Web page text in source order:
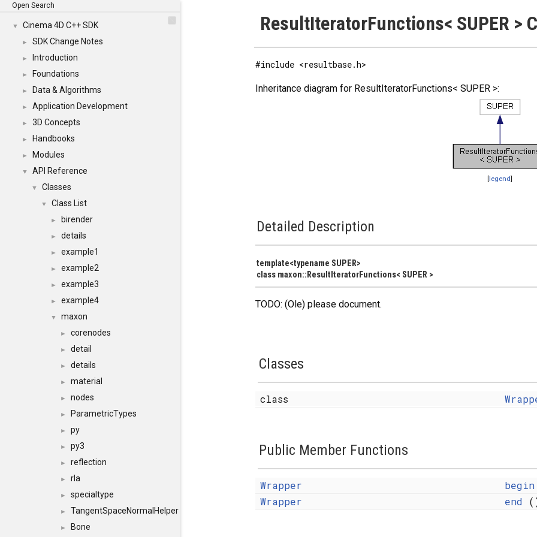
Open Search
▼ Cinema 4D C++ SDK
► SDK Change Notes
► Introduction
► Foundations
► Data & Algorithms
► Application Development
► 3D Concepts
► Handbooks
► Modules
▼ API Reference
▼ Classes
▼ Class List
► birender
► details
► example1
► example2
► example3
► example4
▼ maxon
► corenodes
► detail
► details
► material
► nodes
► ParametricTypes
► py
► py3
► reflection
► rla
► specialtype
► TangentSpaceNormalHelper
► Bone
ResultIteratorFunctions< SUPER >
#include <resultbase.h>
Inheritance diagram for ResultIteratorFunctions< SUPER >:
[legend]
Detailed Description
template<typename SUPER>
class maxon::ResultIteratorFunctions< SUPER >
TODO: (Ole) please document.
Classes
class
Public Member Functions
Wrapper begin
Wrapper
end